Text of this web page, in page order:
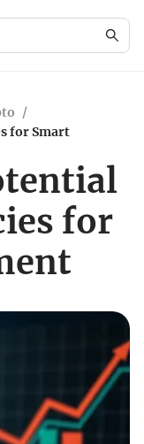
/
for Smart
for